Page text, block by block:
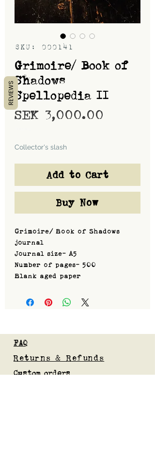
SKU: 000141
Grimoire/ Book of
Shadows
Spellopedia II
SEK 3,000.00
Collector's slash
Add to Cart
Buy Now
Grimoire/ Book of Shadows
journal
Journal size- A5
Number of pages- 500
Blank aged paper
FAQ
Returns & Refunds
Custom orders
REVIEWS